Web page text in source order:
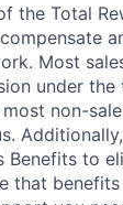
the Total
Most
under the
non-
Benefits to
that